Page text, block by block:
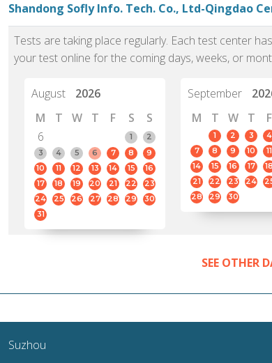
Shandong Sofly Info. Tech. Co., Ltd-Qingdao
Tests are taking place regularly. Each test center
your test online for the coming days, weeks, or
August
2026
M
T W T F S
S
6
1
2
3
4 5 6 7 8
9
10
11 12 13 14 15
16
17
18 19 20 21 22
23
24
25 26 27 28 29
30
31
September
M
T W T F
1 2 3 4
7
8 9 10 11
14
15 16 17 18
21
22 23 24
28
29 30
SEE OTHER
Suzhou